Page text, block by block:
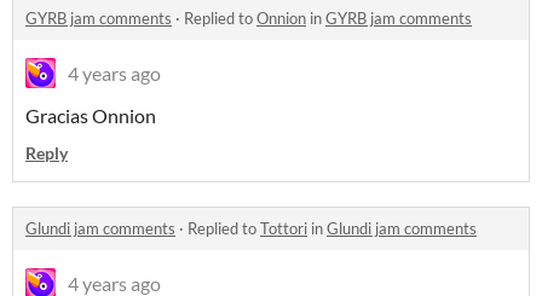
GYRB jam comments · Replied toOnnion inGYRB jam comments
4 years ago
Gracias Onnion
Reply
Glundi jam comments · Replied toTottori inGlundi jam comments
4 years ago